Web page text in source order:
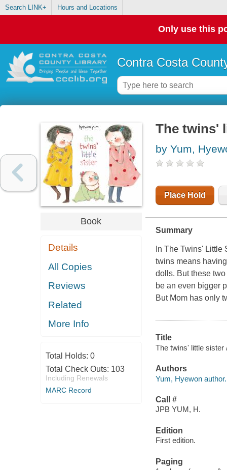
Search LINK+ Hours and Locations
Only use this
Contra Costa
Book
Details
All Copies
Reviews
Related
More Info
Total Holds: 0
Total Check Outs: 103
Including Renewals
MARC Record
The twins'
by Yum,
Place Hold
Summary
In The Twins' Little
twins means
dolls. But these
be an even bigger
But Mom has only
Title
The twins' little sister
Authors
Yum, Hyewon author.
Call #
JPB YUM, H.
Edition
First edition.
Paging